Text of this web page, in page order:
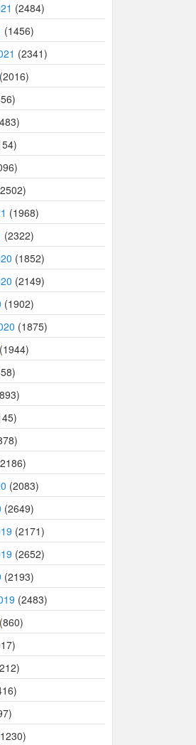
(2484)
(1456)
(2341)
(2016)
(1968)
(2322)
(1852)
(2149)
(1902)
(1875)
(1944)
(2083)
(2649)
(2171)
(2652)
(2193)
(2483)
(860)